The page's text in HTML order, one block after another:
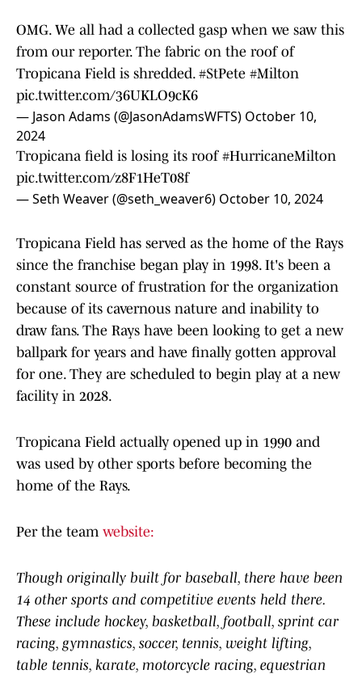
OMG. We all had a collected gasp when we saw this
from our reporter. The fabric on the roof of
Tropicana Field is shredded. #StPete #Milton
pic.twitter.com/36UKLO9cK6
— Jason Adams (@JasonAdamsWFTS) October 10,
2024
Tropicana field is losing its roof #HurricaneMilton
pic.twitter.com/z8F1HeT08f
— Seth Weaver (@seth_weaver6) October 10, 2024
Tropicana Field has served as the home of the Rays
since the franchise began play in 1998. It's been a
constant source of frustration for the organization
because of its cavernous nature and inability to
draw fans. The Rays have been looking to get a new
ballpark for years and have finally gotten approval
for one. They are scheduled to begin play at a new
facility in 2028.
Tropicana Field actually opened up in 1990 and
was used by other sports before becoming the
home of the Rays.
Per the team website:
Though originally built for baseball, there have been
14 other sports and competitive events held there.
These include hockey, basketball, football, sprint car
racing, gymnastics, soccer, tennis, weight lifting,
table tennis, karate, motorcycle racing, equestrian